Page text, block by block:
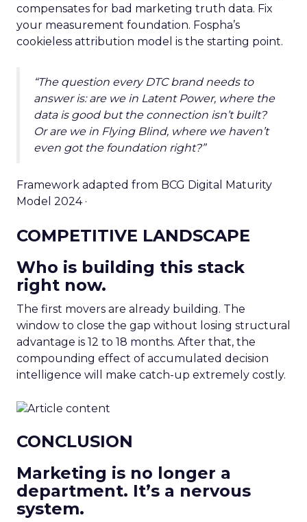
compensates for bad marketing truth data. Fix
your measurement foundation. Fospha’s
cookieless attribution model is the starting point.
“The question every DTC brand needs to
answer is: are we in Latent Power, where the
data is good but the connection isn’t built?
Or are we in Flying Blind, where we haven’t
even got the foundation right?”
Framework adapted from BCG Digital Maturity
Model 2024 ·
COMPETITIVE LANDSCAPE
Who is building this stack
right now.
The first movers are already building. The
window to close the gap without losing structural
advantage is 12 to 18 months. After that, the
compounding effect of accumulated decision
intelligence will make catch-up extremely costly.
CONCLUSION
Marketing is no longer a
department. It’s a nervous
system.